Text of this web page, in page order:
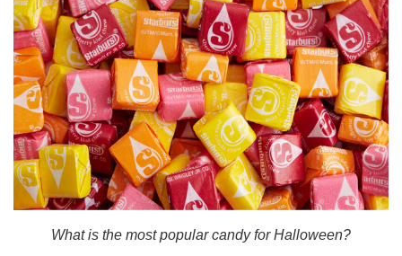
What is the most popular candy for Halloween?